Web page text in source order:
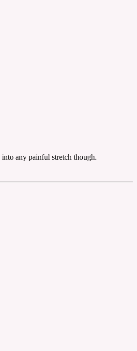
any painful stretch though.